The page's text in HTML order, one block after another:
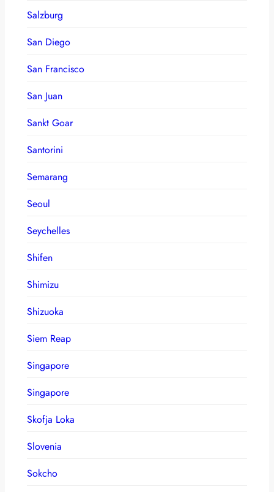
Salzburg
San Diego
San Francisco
San Juan
Sankt Goar
Santorini
Semarang
Seoul
Seychelles
Shifen
Shimizu
Shizuoka
Siem Reap
Singapore
Singapore
Skofja Loka
Slovenia
Sokcho